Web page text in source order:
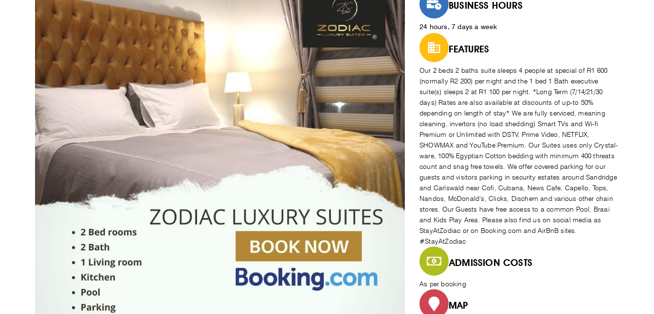
BUSINESS HOURS
24 hours, 7 days a week
FEATURES
Our 2 beds 2 baths suite sleeps 4 people at special of R1 600
(normally R2 200) per night and the 1 bed 1 Bath executive
suite(s) sleeps 2 at R1 100 per night. *Long Term (7/14/21/30
days) Rates are also available at discounts of up-to 50%
depending on length of stay* We are fully serviced, meaning
cleaning, invertors (no load shedding) Smart TVs and Wi-fi
Premium or Unlimited with DSTV, Prime Video, NETFLIX,
SHOWMAX and YouTube Premium. Our Suites uses only Crystal-
ware, 100% Egyptian Cotton bedding with minimum 400 threats
count and snag free towels. We offer covered parking for our
guests and visitors parking in security estates around Sandridge
and Carlswald near Cofi, Cubana, News Cafe, Capello, Tops,
Nandos, McDonald’s, Clicks, Dischem and various other chain
stores. Our Guests have free access to a common Pool, Braai
and Kids Play Area. Please also find us on social media as
StayAtZodiac or on Booking.com and AirBnB sites.
#StayAtZodiac
ADMISSION COSTS
As per booking
MAP